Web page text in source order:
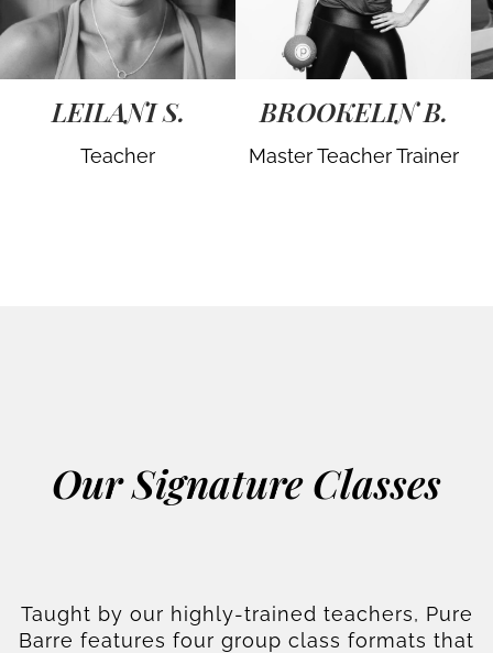
LEILANI S.
Teacher
BROOKELIN B.
Master Teacher Trainer
Our Signature Classes
Taught by our highly-trained teachers, Pure
Barre features four group class formats that